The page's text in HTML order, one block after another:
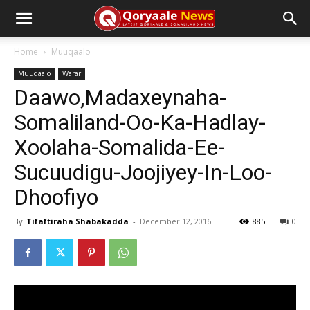
Home Muuqaalo
Muuqaalo Warar
Daawo,Madaxeynaha-
Somaliland-Oo-Ka-Hadlay-
Xoolaha-Somalida-Ee-
Sucuudigu-Joojiyey-In-Loo-
Dhoofiyo
By Tifaftiraha Shabakadda - December 12, 2016 0
885